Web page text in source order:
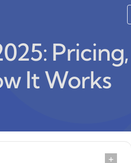
Pricing,
It Works